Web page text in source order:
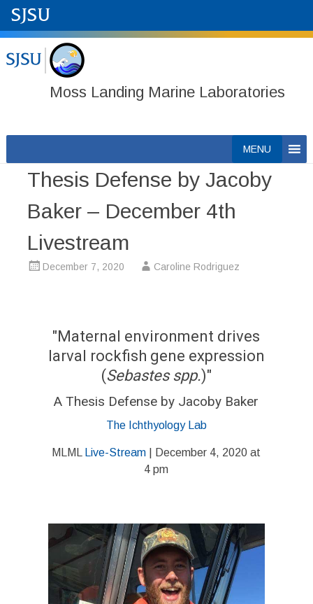
Moss Landing Marine Laboratories
to
content
MENU
Thesis Defense by Jacoby
Baker – December 4th
Livestream
December 7, 2020 Caroline Rodriguez
"Maternal environment drives
larval rockfish gene expression
(Sebastes spp.)"
A Thesis Defense by Jacoby Baker
The Ichthyology Lab
MLML Live-Stream | December 4, 2020 at
4 pm